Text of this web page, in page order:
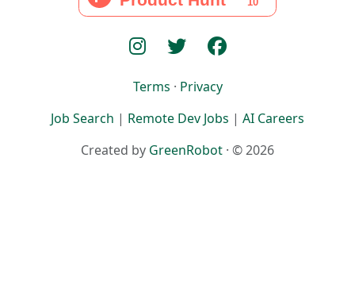
Terms · Privacy
Job Search | Remote Dev Jobs | AI Careers
Created by GreenRobot · © 2026